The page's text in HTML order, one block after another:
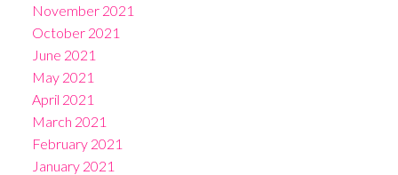
November 2021
October 2021
June 2021
May 2021
April 2021
March 2021
February 2021
January 2021